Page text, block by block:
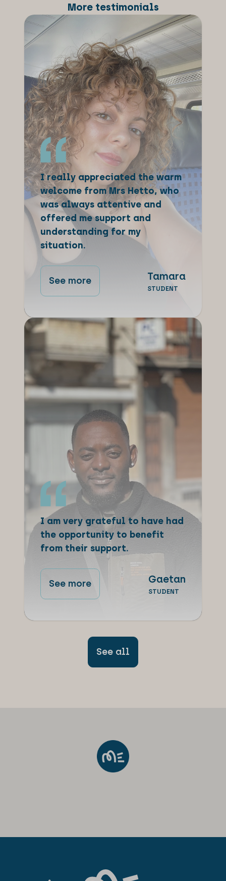
More testimonials
I really appreciated the warm
welcome from Mrs Hetto, who
was always attentive and
offered me support and
understanding for my
situation.
See more Tamara
STUDENT
I am very grateful to have had
the opportunity to benefit
from their support.
See more Gaetan
STUDENT
See all